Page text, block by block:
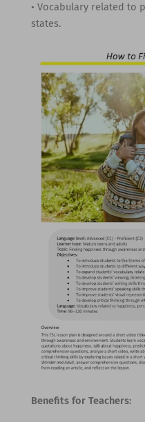
• Vocabulary related to
states.
Benefits for Teachers: